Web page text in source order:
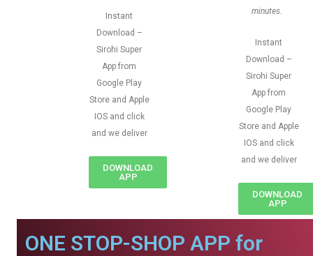
Instant
Download –
Sirohi Super
App from
Google Play
Store and Apple
IOS and click
and we deliver
DOWNLOAD
APP
minutes.
Instant
Download –
Sirohi Super
App from
Google Play
Store and Apple
IOS and click
and we deliver
DOWNLOAD
APP
ONE STOP-SHOP APP for